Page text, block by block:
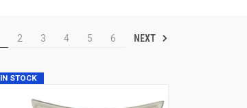
2 3 4 5 6 NEXT
IN STOCK